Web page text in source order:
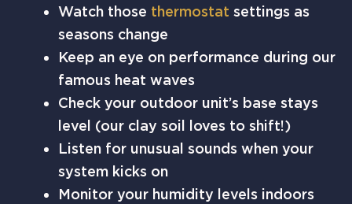
Watch those thermostat settings as
seasons change
Keep an eye on performance during our
famous heat waves
Check your outdoor unit’s base stays
level (our clay soil loves to shift!)
Listen for unusual sounds when your
system kicks on
Monitor your humidity levels indoors